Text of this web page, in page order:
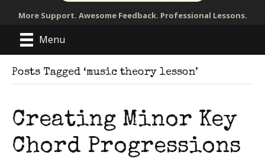
More Support. Awesome Feedback. Professional Lessons.
Menu
Posts Tagged ‘music theory lesson’
Creating Minor Key
Chord Progressions